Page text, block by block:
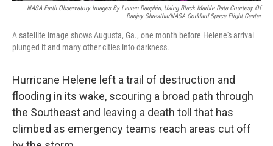
NASA Earth Observatory Images By Lauren Dauphin, Using Black Marble Data Courtesy Of
Ranjay Shrestha/NASA Goddard Space Flight Center
A satellite image shows Augusta, Ga., one month before Helene's arrival
plunged it and many other cities into darkness.
Hurricane Helene left a trail of destruction and
flooding in its wake, scouring a broad path through
the Southeast and leaving a death toll that has
climbed as emergency teams reach areas cut off